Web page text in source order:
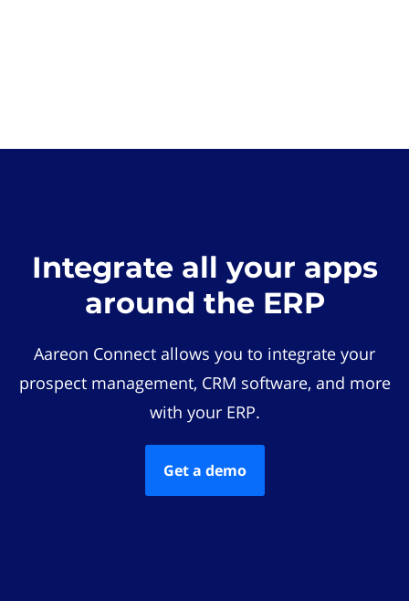
Integrate all your apps
around the ERP
Aareon Connect allows you to integrate your
prospect management, CRM software, and more
with your ERP.
Get a demo